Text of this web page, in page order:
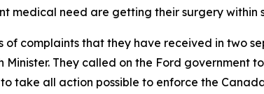
medical need are getting their surgery within
of complaints that they have received in two
They called on the Ford government
take all action possible to enforce the